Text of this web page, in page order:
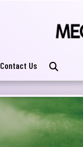
Contact Us